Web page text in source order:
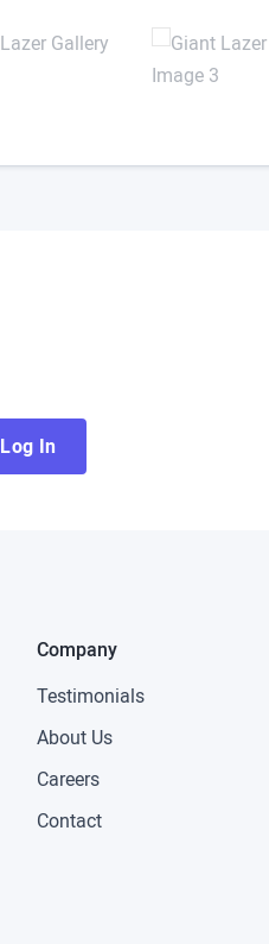
Log In
Company
Testimonials
About Us
Careers
Contact